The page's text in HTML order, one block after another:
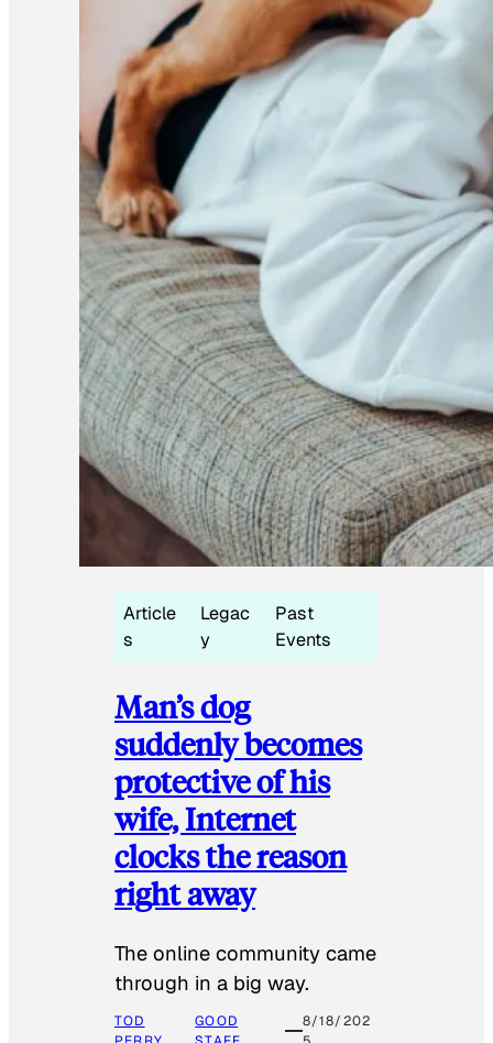
Article
s
Legac
y
Past
Events
Man’s dog
suddenly becomes
protective of his
wife, Internet
clocks the reason
right away
The online community came
through in a big way.
TOD
GOOD
8/18/202